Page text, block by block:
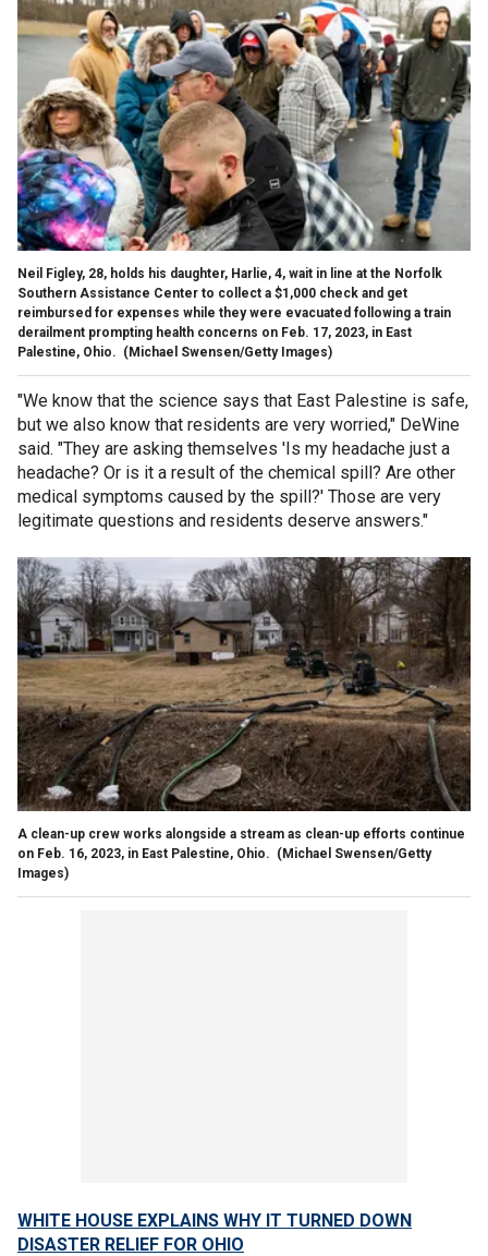
Neil Figley, 28, holds his daughter, Harlie, 4, wait in line at the Norfolk
Southern Assistance Center to collect a $1,000 check and get
reimbursed for expenses while they were evacuated following a train
derailment prompting health concerns on Feb. 17, 2023, in East
Palestine, Ohio. (Michael Swensen/Getty Images)
"We know that the science says that East Palestine is safe,
but we also know that residents are very worried," DeWine
said. "They are asking themselves 'Is my headache just a
headache? Or is it a result of the chemical spill? Are other
medical symptoms caused by the spill?' Those are very
legitimate questions and residents deserve answers."
A clean-up crew works alongside a stream as clean-up efforts continue
on Feb. 16, 2023, in East Palestine, Ohio. (Michael Swensen/Getty
Images)
WHITE HOUSE EXPLAINS WHY IT TURNED DOWN
DISASTER RELIEF FOR OHIO